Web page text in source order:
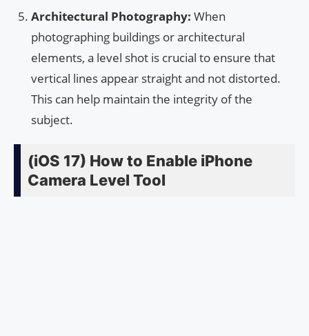
Architectural Photography: When
photographing buildings or architectural
elements, a level shot is crucial to ensure that
vertical lines appear straight and not distorted.
This can help maintain the integrity of the
subject.
(iOS 17) How to Enable iPhone
Camera Level Tool